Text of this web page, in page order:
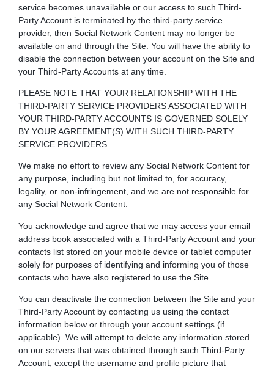
service becomes unavailable or our access to such Third-
Party Account is terminated by the third-party service
provider, then Social Network Content may no longer be
available on and through the Site. You will have the ability to
disable the connection between your account on the Site and
your Third-Party Accounts at any time.
PLEASE NOTE THAT YOUR RELATIONSHIP WITH THE
THIRD-PARTY SERVICE PROVIDERS ASSOCIATED WITH
YOUR THIRD-PARTY ACCOUNTS IS GOVERNED SOLELY
BY YOUR AGREEMENT(S) WITH SUCH THIRD-PARTY
SERVICE PROVIDERS.
We make no effort to review any Social Network Content for
any purpose, including but not limited to, for accuracy,
legality, or non-infringement, and we are not responsible for
any Social Network Content.
You acknowledge and agree that we may access your email
address book associated with a Third-Party Account and your
contacts list stored on your mobile device or tablet computer
solely for purposes of identifying and informing you of those
contacts who have also registered to use the Site.
You can deactivate the connection between the Site and your
Third-Party Account by contacting us using the contact
information below or through your account settings (if
applicable). We will attempt to delete any information stored
on our servers that was obtained through such Third-Party
Account, except the username and profile picture that